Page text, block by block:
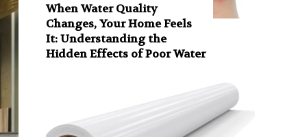
When Water Quality
Changes, Your Home Feels
It: Understanding the
Hidden Effects of Poor Water